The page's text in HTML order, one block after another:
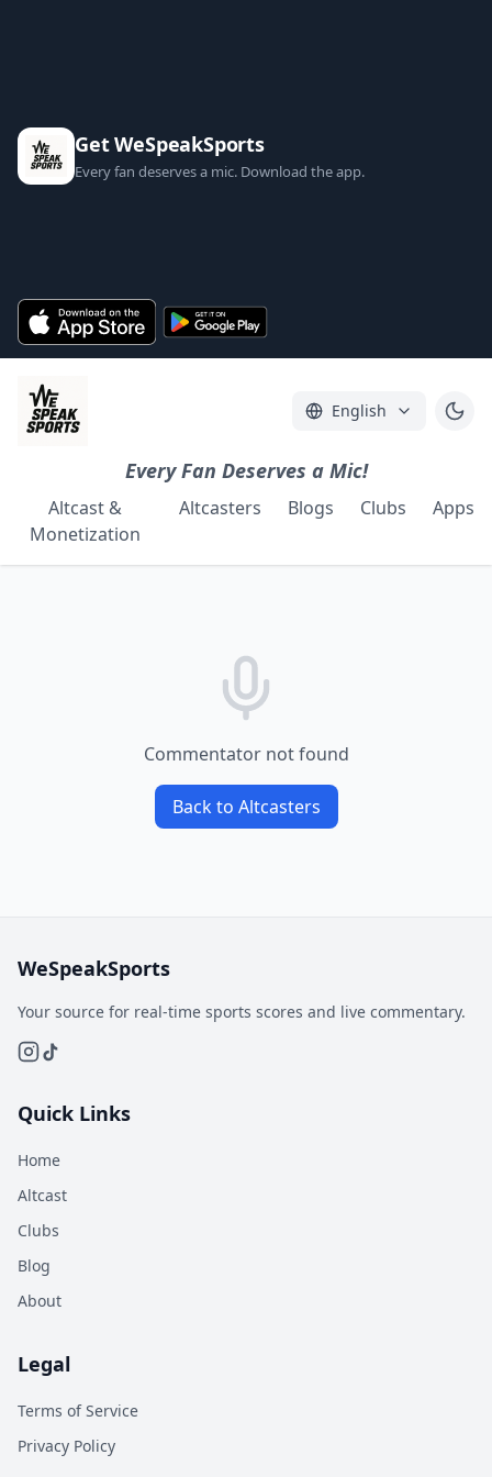
Get WeSpeakSports
Every fan deserves a mic. Download the app.
English
Every Fan Deserves a Mic!
Altcast &
Monetization
Altcasters Blogs Clubs Apps
Commentator not found
Back to Altcasters
WeSpeakSports
Your source for real-time sports scores and live commentary.
Quick Links
Home
Altcast
Clubs
Blog
About
Legal
Terms of Service
Privacy Policy